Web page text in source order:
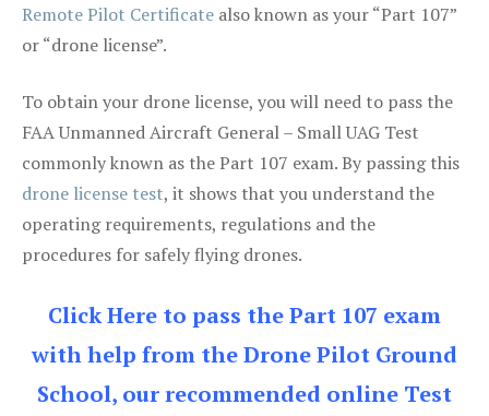
Remote Pilot Certificate also known as your “Part 107”
or “drone license”.
To obtain your drone license, you will need to pass the
FAA Unmanned Aircraft General – Small UAG Test
commonly known as the Part 107 exam. By passing this
drone license test, it shows that you understand the
operating requirements, regulations and the
procedures for safely flying drones.
Click Here to pass the Part 107 exam
with help from the Drone Pilot Ground
School, our recommended online Test